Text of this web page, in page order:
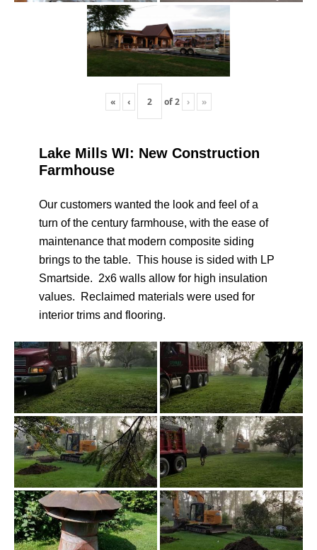
« ‹ of2 › »
Lake Mills WI: New Construction
Farmhouse
Our customers wanted the look and feel of a
turn of the century farmhouse, with the ease of
maintenance that modern composite siding
brings to the table. This house is sided with LP
Smartside. 2x6 walls allow for high insulation
values. Reclaimed materials were used for
interior trims and flooring.